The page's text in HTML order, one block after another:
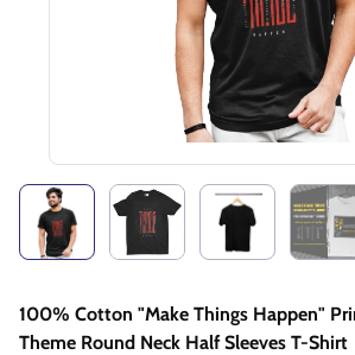
100% Cotton "Make Things Happen"
Theme Round Neck Half Sleeves T-Shirt